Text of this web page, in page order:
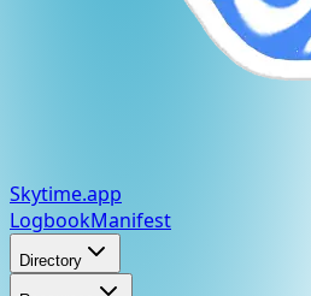
Skytime.app
LogbookManifest
Directory